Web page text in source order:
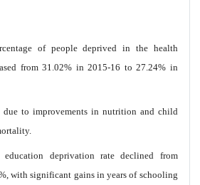
of people deprived in the health
from 31.02% in 2015-16 to 27.24% in
to improvements in nutrition and child
education deprivation rate declined from
with significant gains in years of schooling